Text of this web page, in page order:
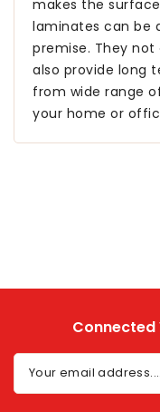
makes the
laminates can be
premise. They
also provide long
from wide range
your home or
Connected
Your email address....